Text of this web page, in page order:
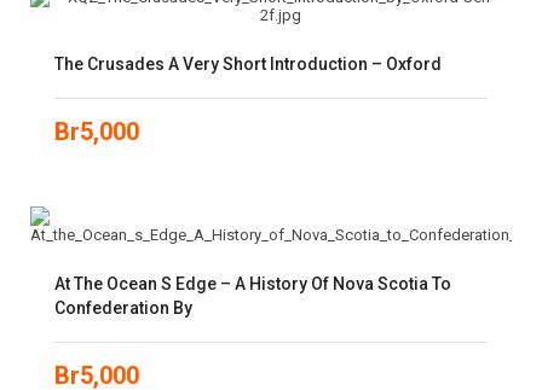
The Crusades A Very Short Introduction – Oxford
Br5,000
At The Ocean S Edge – A History Of Nova Scotia To
Confederation By
Br5,000